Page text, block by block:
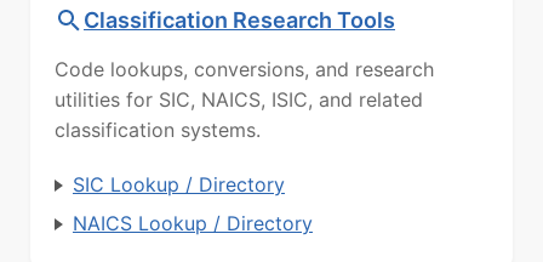
Classification Research Tools
Code lookups, conversions, and research
utilities for SIC, NAICS, ISIC, and related
classification systems.
SIC Lookup / Directory
NAICS Lookup / Directory